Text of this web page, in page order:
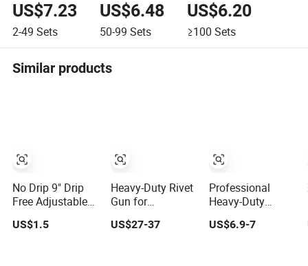
US$7.23
2-49 Sets
US$6.48
50-99 Sets
US$6.20
≥100 Sets
Similar products
No Drip 9" Drip
Free Adjustable
Hand and 360°
Rotary Design
US$1.5
Heavy-Duty Rivet
Gun for
Metalworking
and DIY Projects
US$27-37
Professional
Heavy-Duty
Silicone Caulk
Gun for Precision
US$6.9-7